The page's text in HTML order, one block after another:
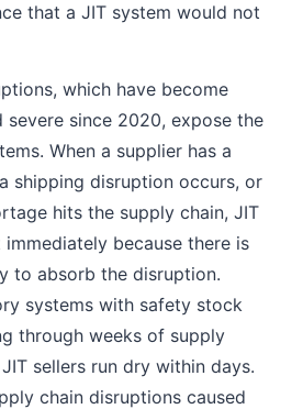
that a JIT system would not
which have become
severe since 2020, expose the
When a supplier has a
shipping disruption occurs, or
hits the supply chain, JIT
because there is
to absorb the disruption.
systems with safety stock
through weeks of supply
sellers run dry within days.
chain disruptions caused